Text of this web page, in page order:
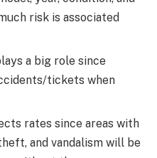
risk is associated
a big role since
tickets when
rates since areas with
and vandalism will be